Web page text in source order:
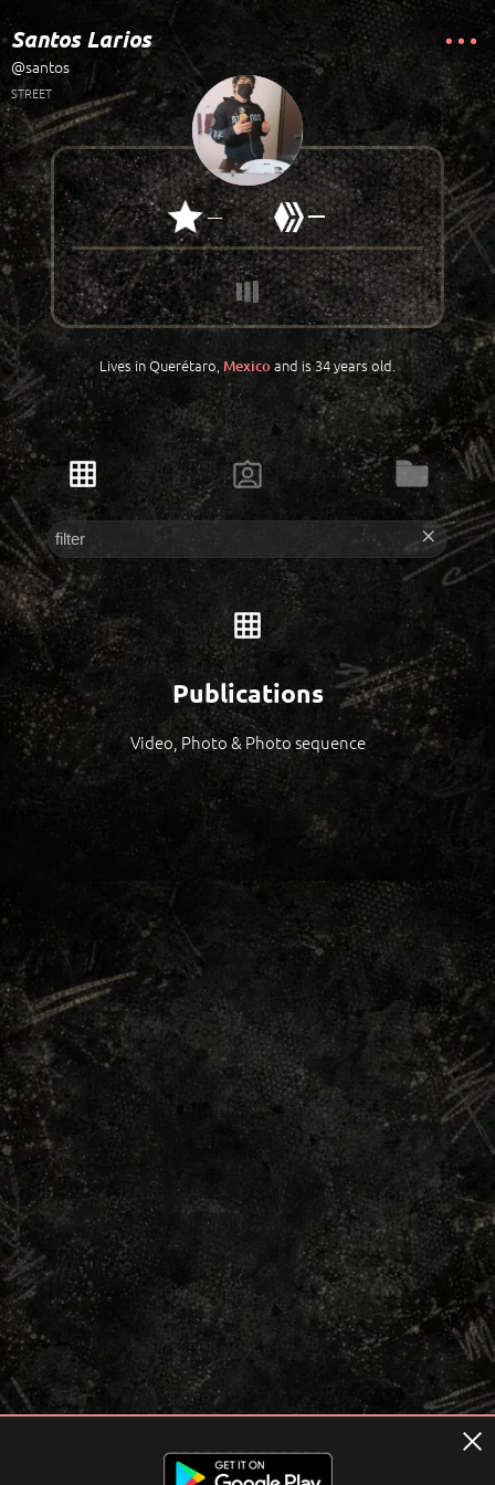
Santos Larios
@santos
STREET
— —
Lives in Querétaro,Mexicoand is 34 years old.
Publications
Video, Photo & Photo sequence
Terms of usage Privacy Policy